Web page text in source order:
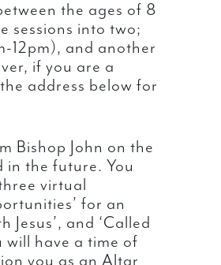
the ages of 8
sessions into two;
12pm), and another
if you are a
address below for
Bishop John on the
in the future. You
virtual
for an
Jesus’, and ‘Called
will have a time of
you as an Altar